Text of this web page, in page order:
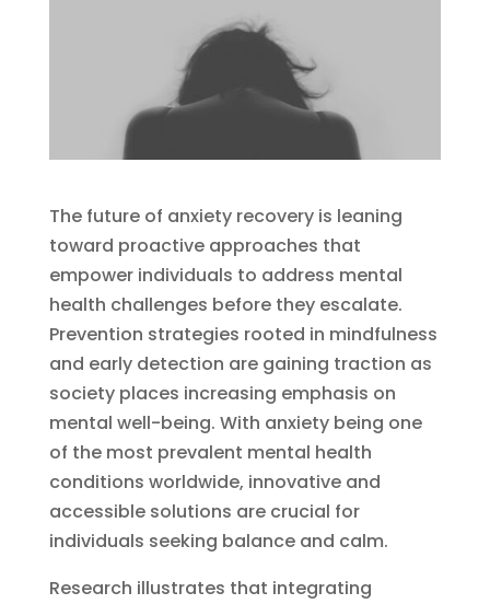
The future of anxiety recovery is leaning
toward proactive approaches that
empower individuals to address mental
health challenges before they escalate.
Prevention strategies rooted in mindfulness
and early detection are gaining traction as
society places increasing emphasis on
mental well-being. With anxiety being one
of the most prevalent mental health
conditions worldwide, innovative and
accessible solutions are crucial for
individuals seeking balance and calm.
Research illustrates that integrating